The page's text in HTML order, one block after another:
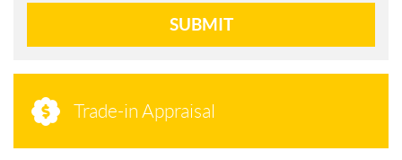
SUBMIT
Trade-in Appraisal